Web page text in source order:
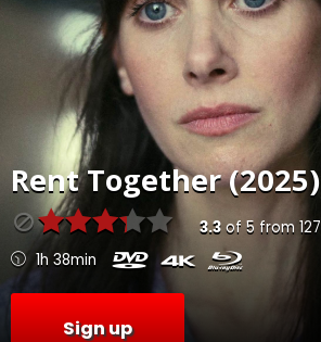
RentTogether (2025)
3.3of 5 from 127
1h 38min
Sign up